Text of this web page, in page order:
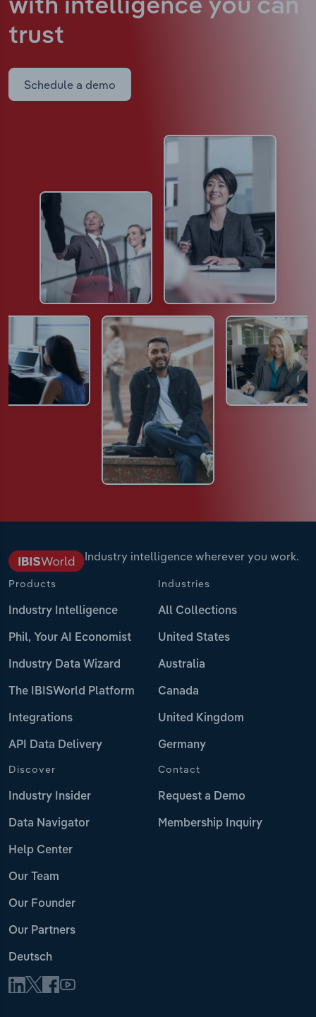
with intelligence you can
trust
Schedule a demo
Industry intelligence wherever you work.
Products
Industry Intelligence
Phil, Your AI Economist
Industry Data Wizard
The IBISWorld Platform
Integrations
API Data Delivery
Industries
All Collections
United States
Australia
Canada
United Kingdom
Germany
Discover
Industry Insider
Data Navigator
Help Center
Our Team
Our Founder
Our Partners
Deutsch
Contact
Request a Demo
Membership Inquiry